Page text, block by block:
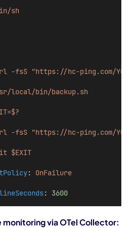
sh
-fsS "https://hc-ping.com/
local/bin/backup.sh
-fsS "https://hc-ping.com/YOUR-
$EXIT
: OnFailure
: 3600
via OTel Collector: